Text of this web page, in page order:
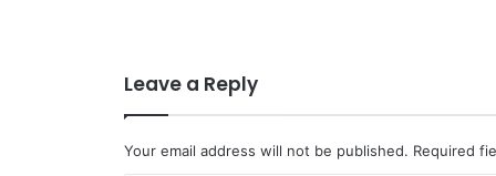
Leave a Reply
Your email address will not be published. Required